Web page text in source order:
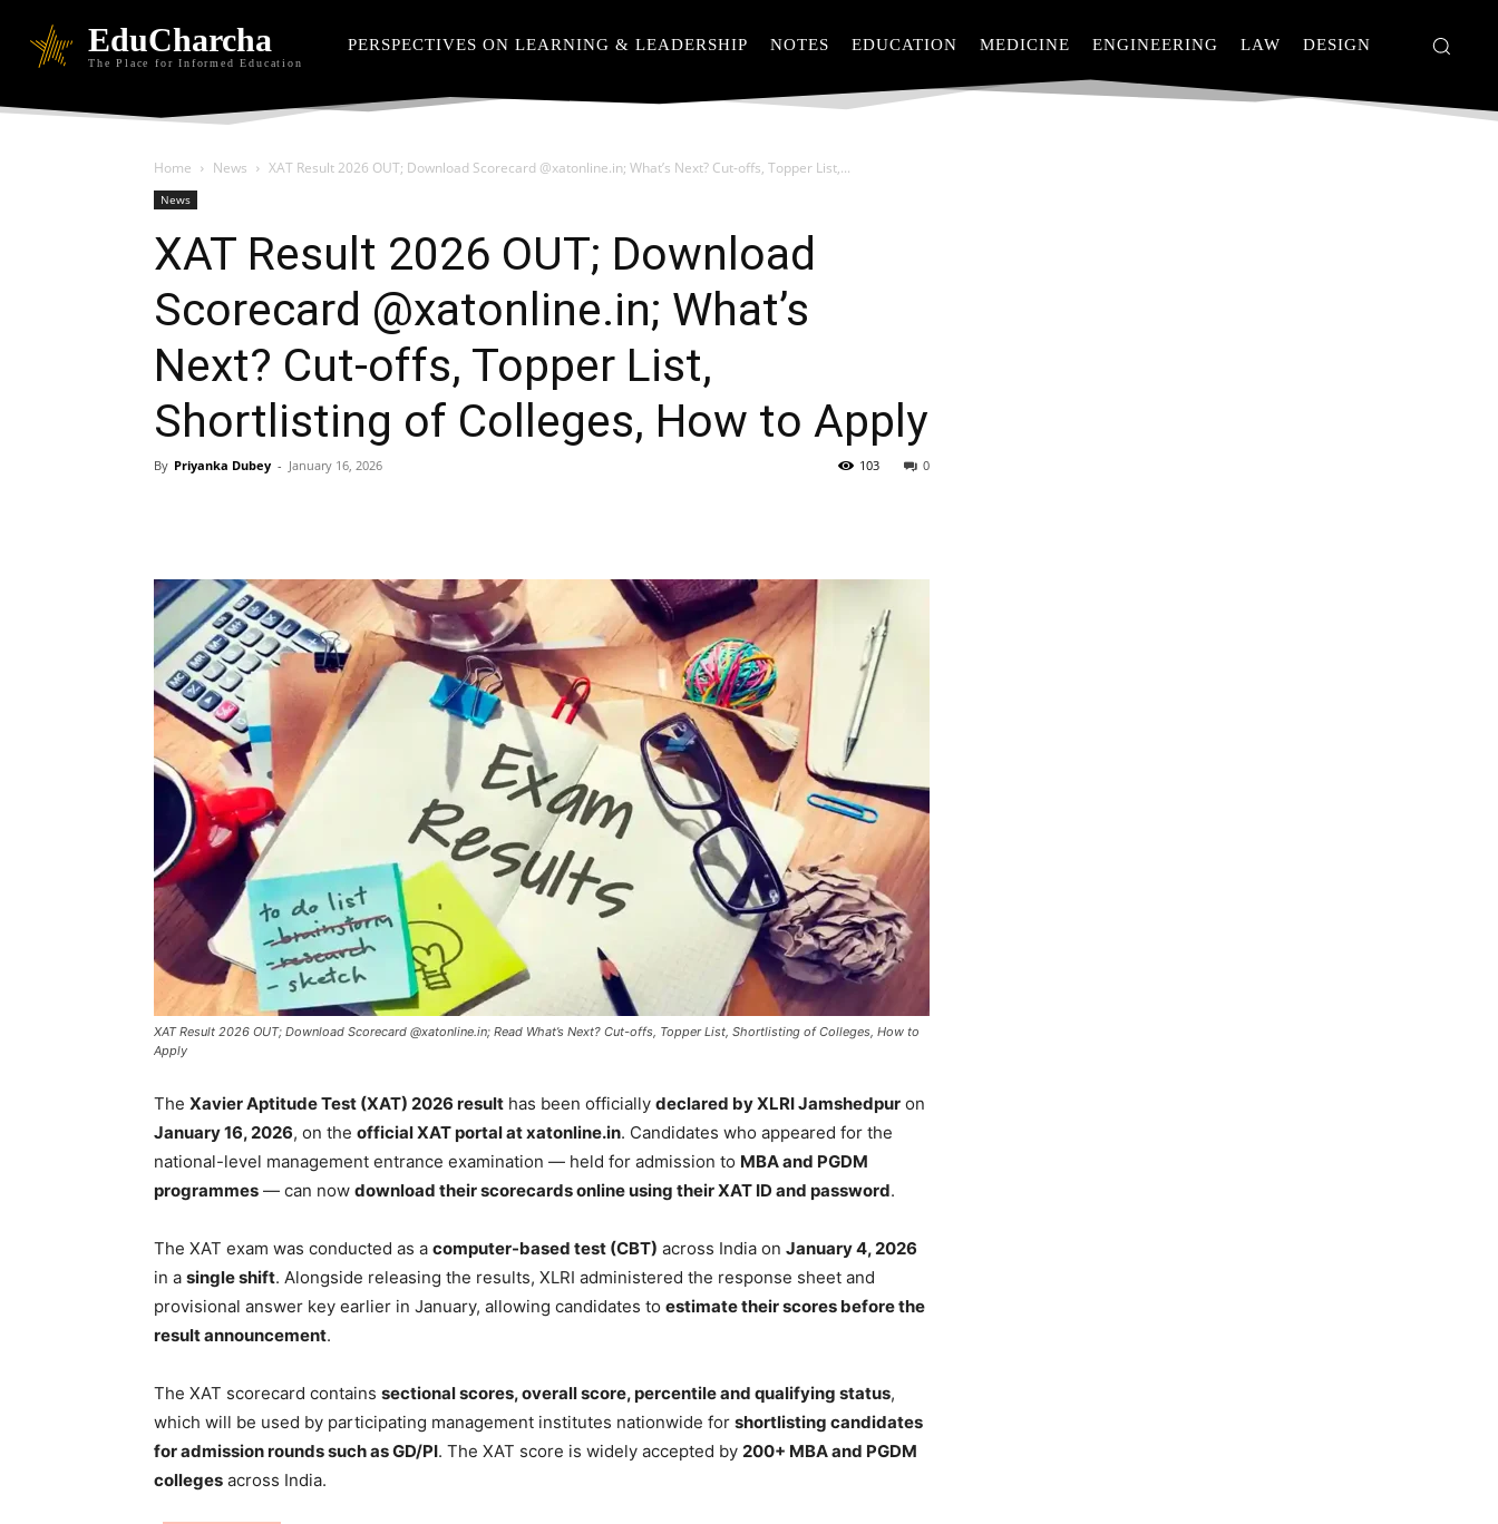
EduCharcha
The Place for Informed Education
PERSPECTIVES ON LEARNING & LEADERSHIP NOTES EDUCATION MEDICINE ENGINEERING LAW DESIGN
Home News XAT Result 2026 OUT; Download Scorecard @xatonline.in; What’s Next? Cut-offs, Topper List,...
News
XAT Result 2026 OUT; Download
Scorecard @xatonline.in; What’s
Next? Cut-offs, Topper List,
Shortlisting of Colleges, How to Apply
By Priyanka Dubey - January 16, 2026 0
103
XAT Result 2026 OUT; Download Scorecard @xatonline.in; Read What’s Next? Cut-offs, Topper List, Shortlisting of Colleges, How to
Apply
The Xavier Aptitude Test (XAT) 2026 result has been officially declared by XLRI Jamshedpur on
January 16, 2026, on the official XAT portal at xatonline.in. Candidates who appeared for the
national-level management entrance examination — held for admission to MBA and PGDM
programmes — can now download their scorecards online using their XAT ID and password.
The XAT exam was conducted as a computer-based test (CBT) across India on January 4, 2026
in a single shift. Alongside releasing the results, XLRI administered the response sheet and
provisional answer key earlier in January, allowing candidates to estimate their scores before the
result announcement.
The XAT scorecard contains sectional scores, overall score, percentile and qualifying status,
which will be used by participating management institutes nationwide for shortlisting candidates
for admission rounds such as GD/PI. The XAT score is widely accepted by 200+ MBA and PGDM
colleges across India.